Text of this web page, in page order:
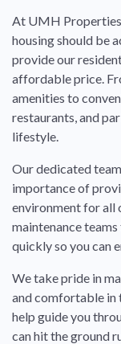
At UMH
housing should be
provide our
affordable price.
amenities to
restaurants, and
lifestyle.
Our dedicated
importance of
environment for all
maintenance
quickly so you can
We take pride in
and comfortable in
help guide you
can hit the ground